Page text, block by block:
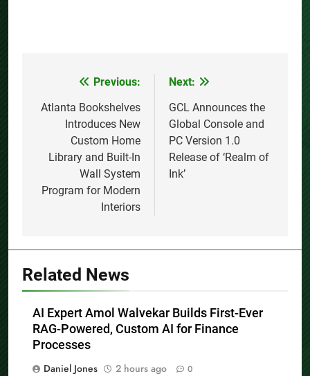
navigation
Previous:
Atlanta Bookshelves
Introduces New
Custom Home
Library and Built-In
Wall System
Program for Modern
Interiors
Next:
GCL Announces the
Global Console and
PC Version 1.0
Release of ‘Realm of
Ink’
Related News
AI Expert Amol Walvekar Builds First-Ever
RAG-Powered, Custom AI for Finance
Processes
Daniel Jones
2 hours ago 0